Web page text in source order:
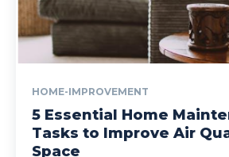
HOME-IMPROVEMENT
5 Essential Home
Tasks to Improve Air
Space